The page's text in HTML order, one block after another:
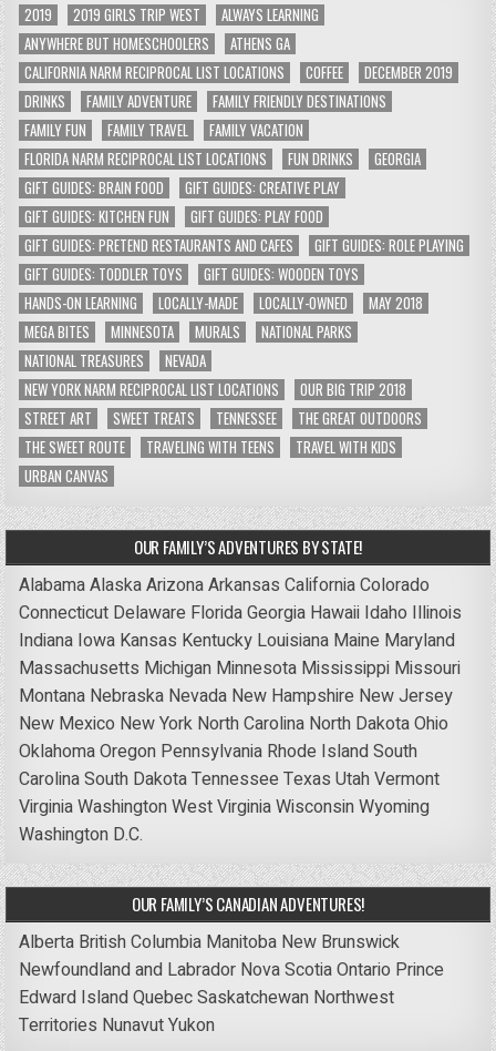
2019 2019 GIRLS TRIP WEST
ALWAYS LEARNING
ANYWHERE BUT HOMESCHOOLERS
ATHENS GA
CALIFORNIA NARM RECIPROCAL LIST LOCATIONS
COFFEE
DECEMBER 2019
DRINKS
FAMILY ADVENTURE
FAMILY FRIENDLY DESTINATIONS
FAMILY FUN
FAMILY TRAVEL
FAMILY VACATION
FLORIDA NARM RECIPROCAL LIST LOCATIONS
FUN DRINKS
GEORGIA
GIFT GUIDES: BRAIN FOOD
GIFT GUIDES: CREATIVE PLAY
GIFT GUIDES: KITCHEN FUN
GIFT GUIDES: PLAY FOOD
GIFT GUIDES: PRETEND RESTAURANTS AND CAFES
GIFT GUIDES: ROLE PLAYING
GIFT GUIDES: TODDLER TOYS
GIFT GUIDES: WOODEN TOYS
HANDS-ON LEARNING
LOCALLY-MADE LOCALLY-OWNED
MAY 2018
MEGA BITES
MINNESOTA MURALS
NATIONAL PARKS
NATIONAL TREASURES
NEVADA
NEW YORK NARM RECIPROCAL LIST LOCATIONS
OUR BIG TRIP 2018
STREET ART
SWEET TREATS TENNESSEE
THE GREAT OUTDOORS
THE SWEET ROUTE
TRAVELING WITH TEENS
TRAVEL WITH KIDS
URBAN CANVAS
OUR FAMILY’S ADVENTURES BY STATE!
AlabamaAlaskaArizonaArkansas CaliforniaColorado
Connecticut Delaware FloridaGeorgia Hawaii Idaho Illinois
Indiana Iowa Kansas Kentucky Louisiana Maine Maryland
Massachusetts Michigan Minnesota Mississippi Missouri
Montana Nebraska Nevada New Hampshire New Jersey
New Mexico New York North Carolina North DakotaOhio
OklahomaOregon Pennsylvania Rhode IslandSouth
CarolinaSouth DakotaTennessee Texas UtahVermont
VirginiaWashingtonWest VirginiaWisconsinWyoming
Washington D.C.
OUR FAMILY’S CANADIAN ADVENTURES!
Alberta British Columbia Manitoba New Brunswick
Newfoundland and Labrador Nova ScotiaOntario Prince
Edward IslandQuebecSaskatchewan Northwest
Territories NunavutYukon